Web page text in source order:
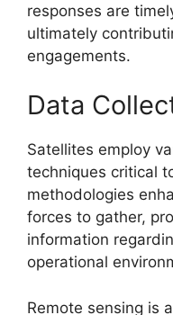
responses are
ultimately
engagements.
Data
Satellites employ
techniques critical
methodologies
forces to gather,
information
operational
Remote sensing is